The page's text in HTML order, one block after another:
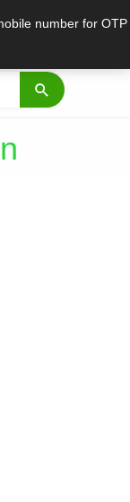
number for OTP